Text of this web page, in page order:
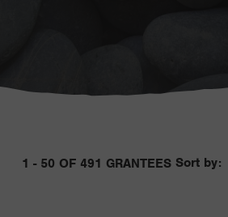
1 - 50 OF 491 GRANTEES Sort by: